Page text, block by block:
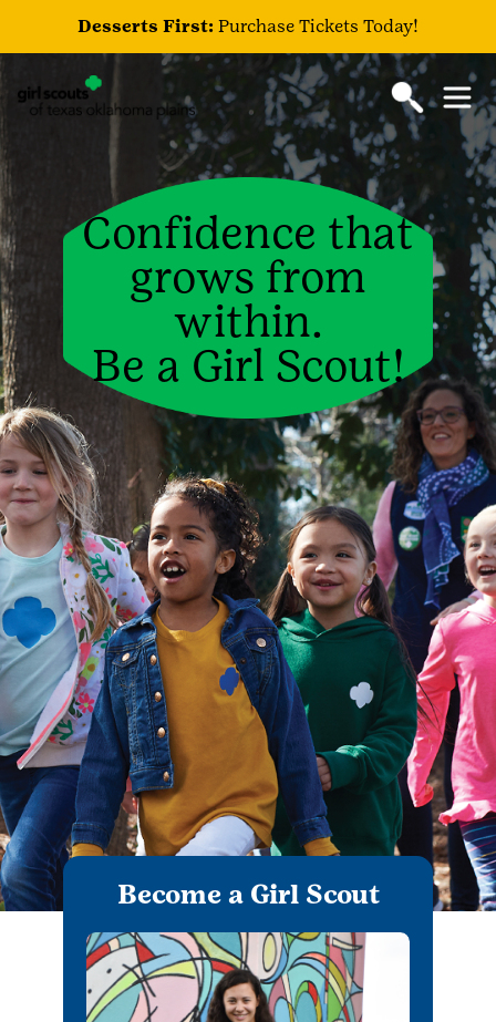
Desserts First: Purchase Tickets Today!
Confidence that
grows from
within.
Be a Girl Scout!
Become a Girl Scout